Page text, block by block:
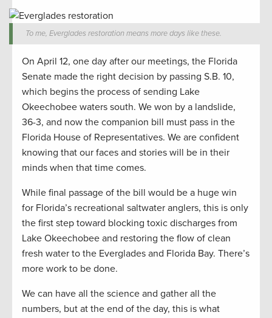
To me, Everglades restoration means more days like these.
On April 12, one day after our meetings, the Florida
Senate made the right decision by passing S.B. 10,
which begins the process of sending Lake
Okeechobee waters south. We won by a landslide,
36-3, and now the companion bill must pass in the
Florida House of Representatives. We are confident
knowing that our faces and stories will be in their
minds when that time comes.
While final passage of the bill would be a huge win
for Florida’s recreational saltwater anglers, this is only
the first step toward blocking toxic discharges from
Lake Okeechobee and restoring the flow of clean
fresh water to the Everglades and Florida Bay. There’s
more work to be done.
We can have all the science and gather all the
numbers, but at the end of the day, this is what